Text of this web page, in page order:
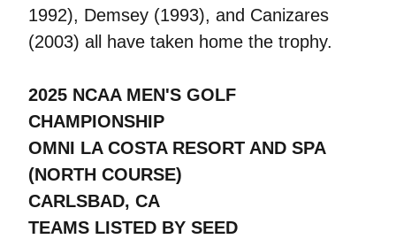
1992), Demsey (1993), and Canizares
(2003) all have taken home the trophy.
2025 NCAA MEN'S GOLF
CHAMPIONSHIP
OMNI LA COSTA RESORT AND SPA
(NORTH COURSE)
CARLSBAD, CA
TEAMS LISTED BY SEED